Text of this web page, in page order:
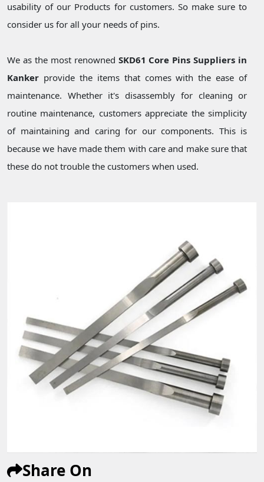
usability of our Products for customers. So make sure to
consider us for all your needs of pins.
We as the most renowned SKD61 Core Pins Suppliers in
Kanker provide the items that comes with the ease of
maintenance. Whether it's disassembly for cleaning or
routine maintenance, customers appreciate the simplicity
of maintaining and caring for our components. This is
because we have made them with care and make sure that
these do not trouble the customers when used.
Share On